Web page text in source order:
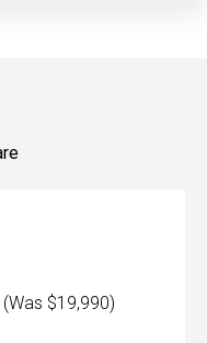
(Was $19,990)